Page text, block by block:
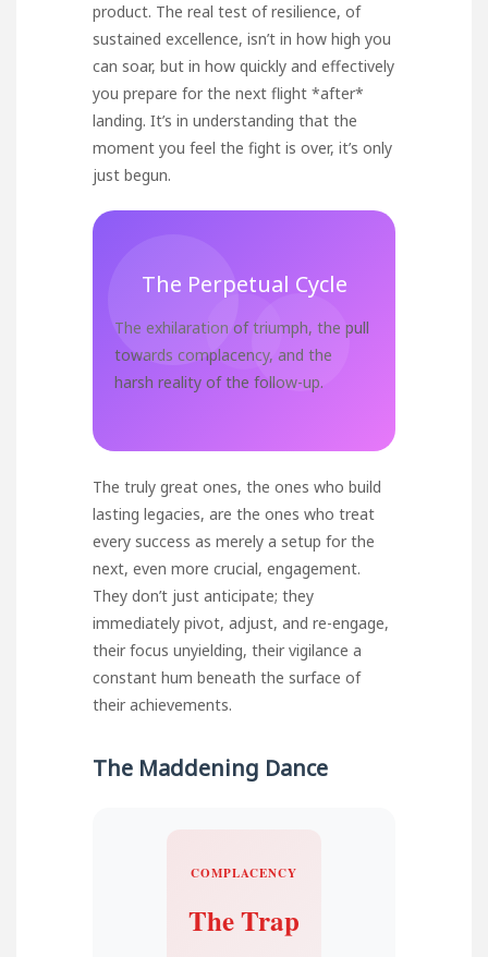
product. The real test of resilience, of
sustained excellence, isn’t in how high you
can soar, but in how quickly and effectively
you prepare for the next flight *after*
landing. It’s in understanding that the
moment you feel the fight is over, it’s only
just begun.
The Perpetual Cycle
The exhilaration of triumph, the pull
towards complacency, and the
harsh reality of the follow-up.
The truly great ones, the ones who build
lasting legacies, are the ones who treat
every success as merely a setup for the
next, even more crucial, engagement.
They don’t just anticipate; they
immediately pivot, adjust, and re-engage,
their focus unyielding, their vigilance a
constant hum beneath the surface of
their achievements.
The Maddening Dance
COMPLACENCY
The Trap